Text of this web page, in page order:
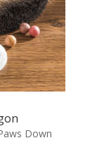
Down